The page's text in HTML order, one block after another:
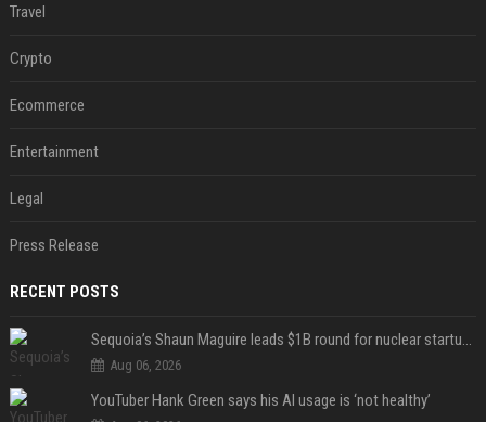
Travel
Crypto
Ecommerce
Entertainment
Legal
Press Release
RECENT POSTS
Sequoia’s Shaun Maguire leads $1B round for nuclear startup Valar Atomics
Aug 06, 2026
YouTuber Hank Green says his AI usage is ‘not healthy’